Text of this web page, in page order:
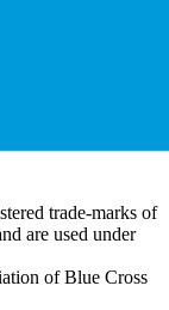
trade-marks of
are used under
of Blue Cross